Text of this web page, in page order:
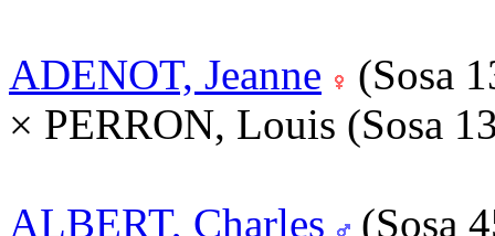
ADENOT, Jeanne
(Sosa
× PERRON, Louis (Sosa
ALBERT, Charles
(Sosa